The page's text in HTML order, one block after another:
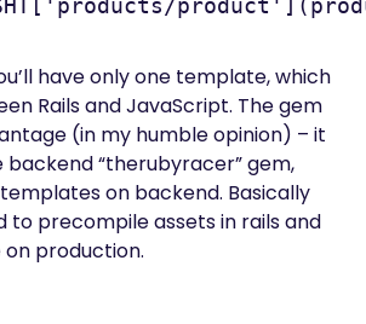
have only one template, which
Rails and JavaScript. The gem
(in my humble opinion) – it
“therubyracer” gem,
on backend. Basically
to precompile assets in rails and
on production.